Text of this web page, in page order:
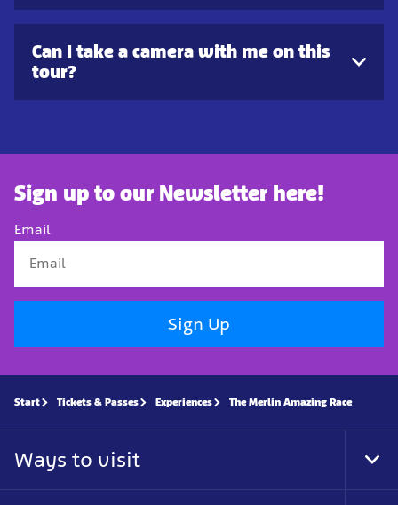
Can I take a camera with me on this
tour?
Sign up to our Newsletter here!
Email
Sign Up
Start Tickets & Passes Experiences The Merlin Amazing Race
Ways to visit